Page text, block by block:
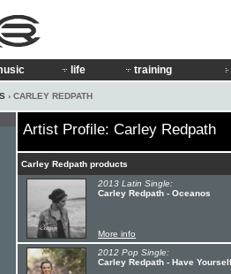
life training
› CARLEY REDPATH
Artist Profile: Carley Redpath
Carley Redpath products
2013 Latin Single:
Carley Redpath - Oceanos
More info
2012 Pop Single:
Carley Redpath - Have